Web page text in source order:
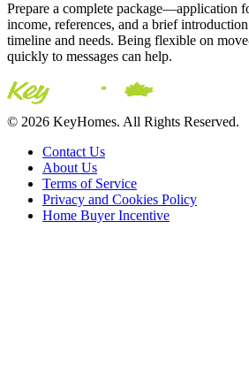
Prepare a complete package—application
income, references, and a brief
timeline and needs. Being flexible on
quickly to messages can help.
© 2026 KeyHomes. All Rights Reserved.
Contact Us
About Us
Terms of Service
Privacy and Cookies Policy
Home Buyer Incentive